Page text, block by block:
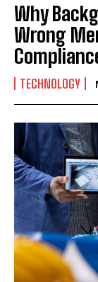
Why
Wrong
TECHNOLOGY